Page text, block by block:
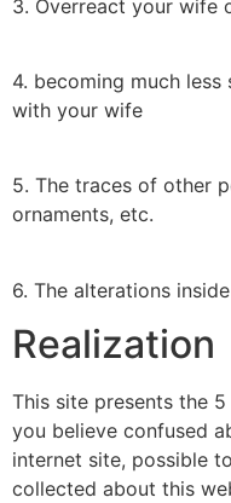
3. Overreact your wife
4. becoming much
with your wife
5. The traces of other
ornaments, etc.
6. The alterations
Realization
This site presents the
you believe confused
internet site, possible
collected about this